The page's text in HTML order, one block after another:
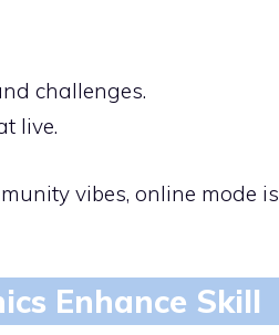
challenges.
live.
vibes, online mode is
Enhance Skill